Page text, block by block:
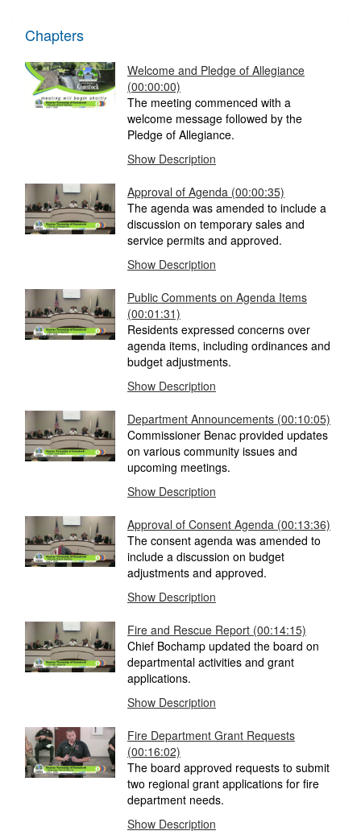
Chapters
Welcome and Pledge of Allegiance
(00:00:00)
The meeting commenced with a
welcome message followed by the
Pledge of Allegiance.
Show Description
Approval of Agenda (00:00:35)
The agenda was amended to include a
discussion on temporary sales and
service permits and approved.
Show Description
Public Comments on Agenda Items
(00:01:31)
Residents expressed concerns over
agenda items, including ordinances and
budget adjustments.
Show Description
Department Announcements (00:10:05)
Commissioner Benac provided updates
on various community issues and
upcoming meetings.
Show Description
Approval of Consent Agenda (00:13:36)
The consent agenda was amended to
include a discussion on budget
adjustments and approved.
Show Description
Fire and Rescue Report (00:14:15)
Chief Bochamp updated the board on
departmental activities and grant
applications.
Show Description
Fire Department Grant Requests
(00:16:02)
The board approved requests to submit
two regional grant applications for fire
department needs.
Show Description